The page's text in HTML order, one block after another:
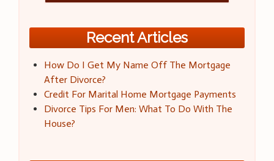
Recent Articles
How Do I Get My Name Off The Mortgage
After Divorce?
Credit For Marital Home Mortgage Payments
Divorce Tips For Men: What To Do With The
House?